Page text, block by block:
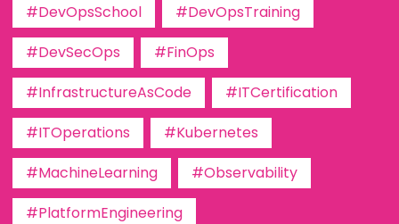
#DevOpsSchool
#DevOpsTraining
#DevSecOps
#FinOps
#InfrastructureAsCode
#ITCertification
#ITOperations
#Kubernetes
#MachineLearning
#Observability
#PlatformEngineering